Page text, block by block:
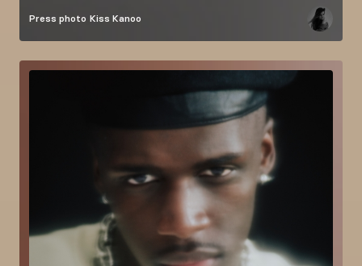
Press photo Kiss Kanoo